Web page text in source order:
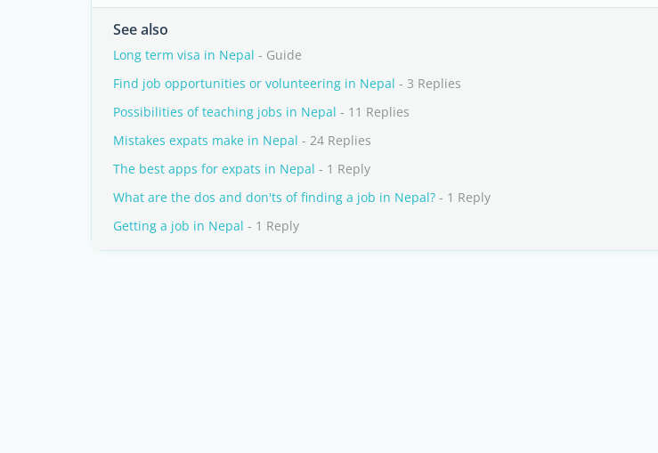
See also
Long term visa in Nepal - Guide
Find job opportunities or volunteering in Nepal - 3 Replies
Possibilities of teaching jobs in Nepal - 11 Replies
Mistakes expats make in Nepal - 24 Replies
The best apps for expats in Nepal - 1 Reply
What are the dos and don'ts of finding a job in Nepal? - 1 Reply
Getting a job in Nepal - 1 Reply